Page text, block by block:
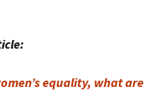
equality, what